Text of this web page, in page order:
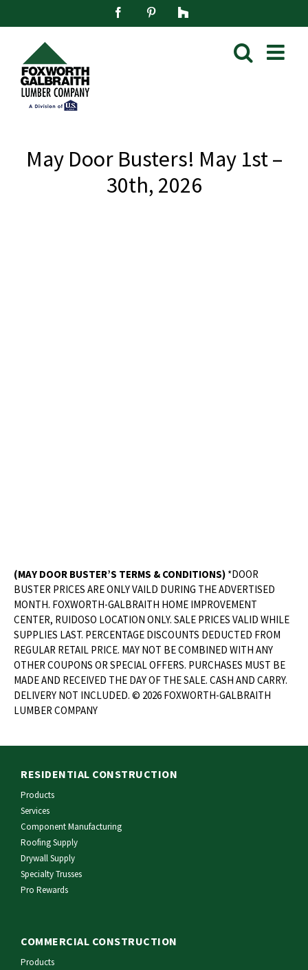
FacebookPinterest
Houzz
May Door Busters! May 1st –
30th, 2026
(MAY DOOR BUSTER’S TERMS & CONDITIONS) *DOOR
BUSTER PRICES ARE ONLY VAILD DURING THE ADVERTISED
MONTH. FOXWORTH-GALBRAITH HOME IMPROVEMENT
CENTER, RUIDOSO LOCATION ONLY. SALE PRICES VALID WHILE
SUPPLIES LAST. PERCENTAGE DISCOUNTS DEDUCTED FROM
REGULAR RETAIL PRICE. MAY NOT BE COMBINED WITH ANY
OTHER COUPONS OR SPECIAL OFFERS. PURCHASES MUST BE
MADE AND RECEIVED THE DAY OF THE SALE. CASH AND CARRY.
DELIVERY NOT INCLUDED. © 2026 FOXWORTH-GALBRAITH
LUMBER COMPANY
RESIDENTIAL CONSTRUCTION
Products
Services
Component Manufacturing
Roofing Supply
Drywall Supply
Specialty Trusses
Pro Rewards
COMMERCIAL CONSTRUCTION
Products